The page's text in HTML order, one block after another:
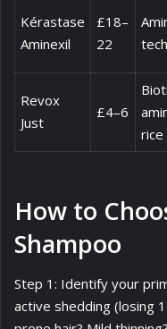
Kérastase
Aminexil
£18–
22
Revox
Just
£4–6
rice
How to
Shampoo
Step 1: Identify your
active shedding (losing